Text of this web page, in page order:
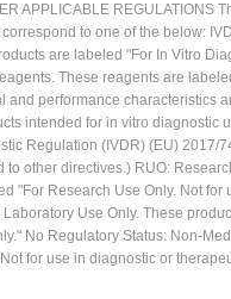
APPLICABLE REGULATIONS
to one of the below:
are labeled "For In Vitro
These reagents are
and performance characteristics
intended for in vitro diagnostic
Regulation (IVDR) (EU) 2017/
to other directives.) RUO:
"For Research Use Only. Not for
Use Only. These
No Regulatory Status: Non-
for use in diagnostic or